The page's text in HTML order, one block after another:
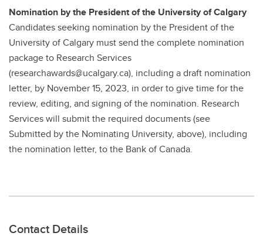
Nomination by the President of the University of Calgary
Candidates seeking nomination by the President of the
University of Calgary must send the complete nomination
package to Research Services
(researchawards@ucalgary.ca), including a draft nomination
letter, by November 15, 2023, in order to give time for the
review, editing, and signing of the nomination. Research
Services will submit the required documents (see
Submitted by the Nominating University, above), including
the nomination letter, to the Bank of Canada.
Contact Details